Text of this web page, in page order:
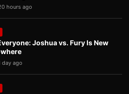
hours ago
Joshua vs. Fury Is New
day ago